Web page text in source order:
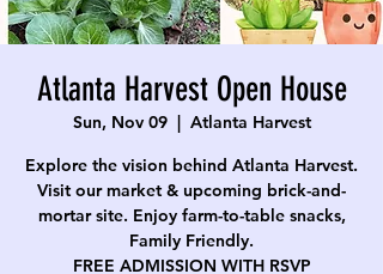
Atlanta Harvest Open House
Sun, Nov 09
  |
Atlanta Harvest
Explore the vision behind Atlanta Harvest.
Visit our market & upcoming brick-and-
mortar site. Enjoy farm-to-table snacks,
Family Friendly.
FREE ADMISSION WITH RSVP